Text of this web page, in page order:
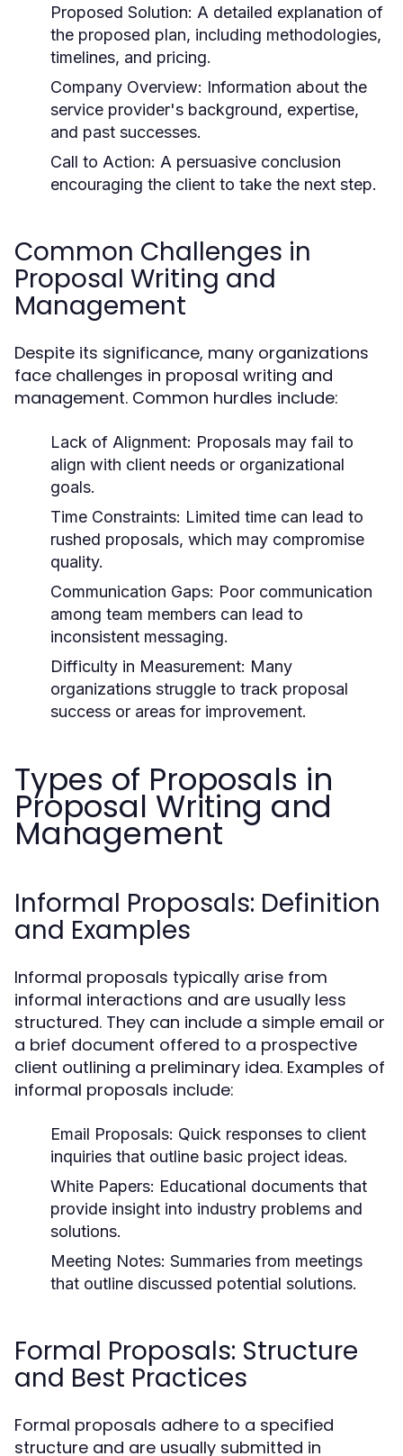
Proposed Solution: A detailed explanation of
the proposed plan, including methodologies,
timelines, and pricing.
Company Overview: Information about the
service provider's background, expertise,
and past successes.
Call to Action: A persuasive conclusion
encouraging the client to take the next step.
Common Challenges in
Proposal Writing and
Management
Despite its significance, many organizations
face challenges in proposal writing and
management. Common hurdles include:
Lack of Alignment: Proposals may fail to
align with client needs or organizational
goals.
Time Constraints: Limited time can lead to
rushed proposals, which may compromise
quality.
Communication Gaps: Poor communication
among team members can lead to
inconsistent messaging.
Difficulty in Measurement: Many
organizations struggle to track proposal
success or areas for improvement.
Types of Proposals in
Proposal Writing and
Management
Informal Proposals: Definition
and Examples
Informal proposals typically arise from
informal interactions and are usually less
structured. They can include a simple email or
a brief document offered to a prospective
client outlining a preliminary idea. Examples of
informal proposals include:
Email Proposals: Quick responses to client
inquiries that outline basic project ideas.
White Papers: Educational documents that
provide insight into industry problems and
solutions.
Meeting Notes: Summaries from meetings
that outline discussed potential solutions.
Formal Proposals: Structure
and Best Practices
Formal proposals adhere to a specified
structure and are usually submitted in